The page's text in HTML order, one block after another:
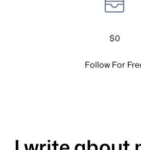
$0
Follow For